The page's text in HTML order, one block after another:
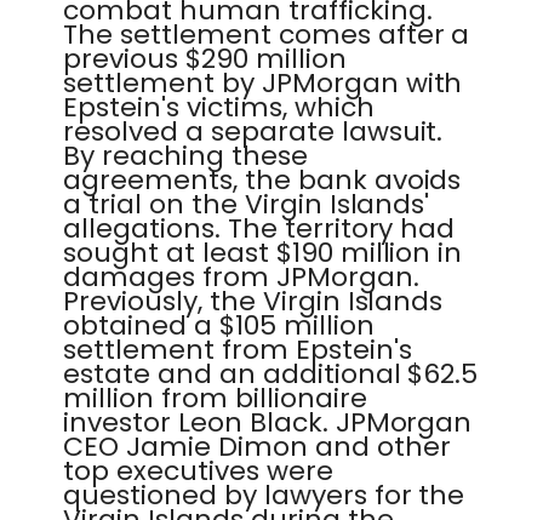
combat human trafficking.
The settlement comes after a
previous $290 million
settlement by JPMorgan with
Epstein's victims, which
resolved a separate lawsuit.
By reaching these
agreements, the bank avoids
a trial on the Virgin Islands'
allegations. The territory had
sought at least $190 million in
damages from JPMorgan.
Previously, the Virgin Islands
obtained a $105 million
settlement from Epstein's
estate and an additional $62.5
million from billionaire
investor Leon Black. JPMorgan
CEO Jamie Dimon and other
top executives were
questioned by lawyers for the